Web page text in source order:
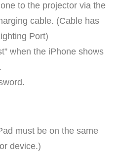
to the projector via the
cable. (Cable has
Port)
when the iPhone shows
must be on the same
device.)